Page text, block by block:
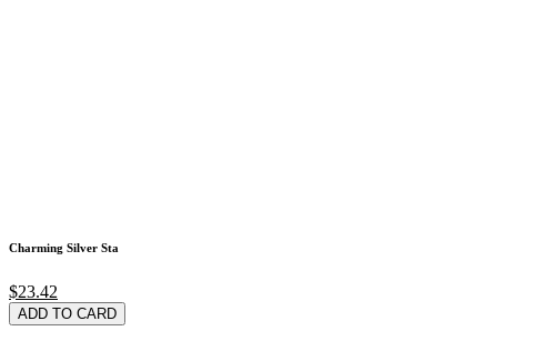
Charming Silver Sta
$23.42
ADD TO CARD